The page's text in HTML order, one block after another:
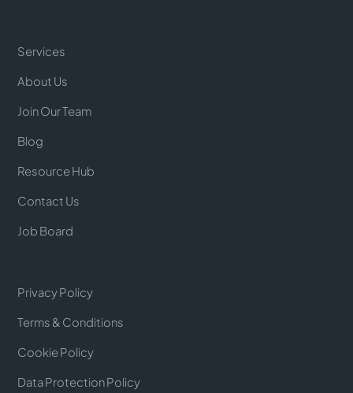
Services
About Us
Join Our Team
Blog
Resource Hub
Contact Us
Job Board
Privacy Policy
Terms & Conditions
Cookie Policy
Data Protection Policy